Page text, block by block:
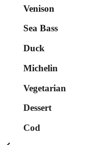
Venison
Sea Bass
Duck
Michelin
Vegetarian
Dessert
Cod